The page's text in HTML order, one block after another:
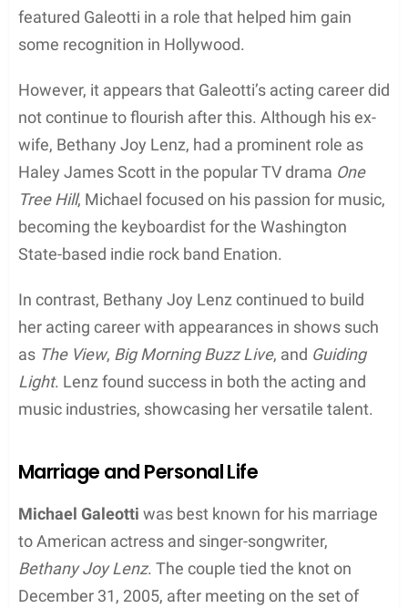
brought him together with his ex-wife, Bethany Joy
Lenz, a multitalented musician and actress.
Music Career
Michael Galeotti was a talented musician, best
known for his role as a keyboardist in the indie rock